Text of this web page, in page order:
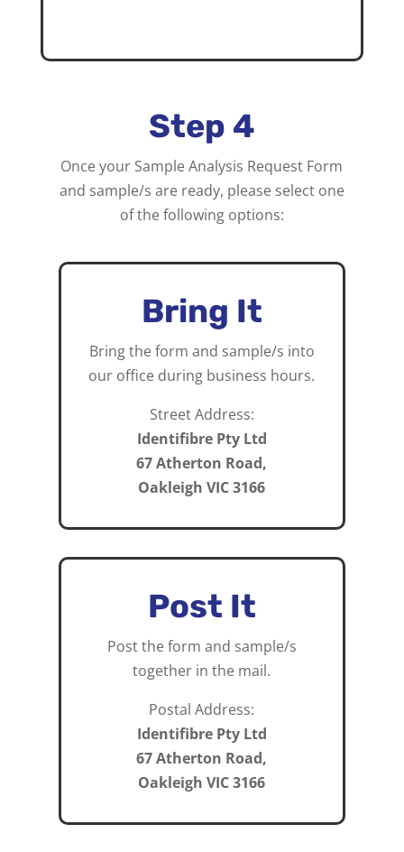
Step 4
Once your Sample Analysis Request Form
and sample/s are ready, please select one
of the following options:
Bring It
Bring the form and sample/s into
our office during business hours.
Street Address:
Identifibre Pty Ltd
67 Atherton Road,
Oakleigh VIC 3166
Post It
Post the form and sample/s
together in the mail.
Postal Address:
Identifibre Pty Ltd
67 Atherton Road,
Oakleigh VIC 3166